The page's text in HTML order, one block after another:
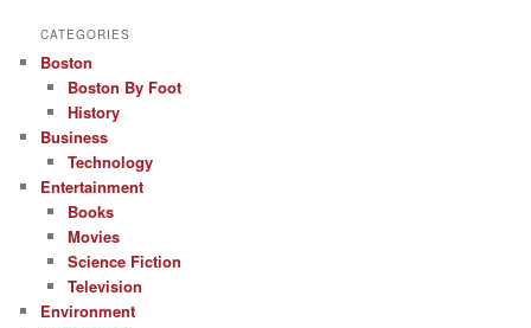
CATEGORIES
Boston
Boston By Foot
History
Business
Technology
Entertainment
Books
Movies
Science Fiction
Television
Environment